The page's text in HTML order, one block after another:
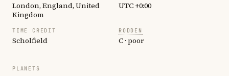
London, England, United
Kingdom
UTC +0:00
TIME CREDIT
Scholfield
RODDEN
C · poor
PLANETS